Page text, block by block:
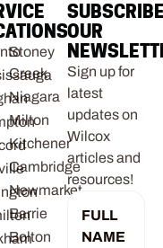
Stoney
Creek
Niagara
Milton
Kitchener
Cambridge
Newmarket
Barrie
Bolton
OUR
Sign up for
latest
updates on
Wilcox
articles and
resources!
FULL
NAME